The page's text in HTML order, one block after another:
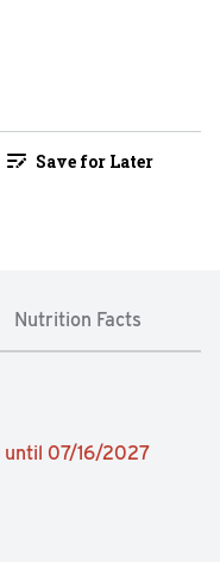
Save for Later
Nutrition Facts
until 07/16/2027